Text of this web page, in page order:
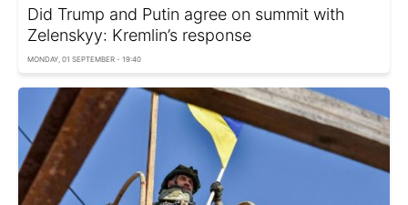
Did Trump and Putin agree on summit with
Zelenskyy: Kremlin’s response
MONDAY, 01 SEPTEMBER - 19:40